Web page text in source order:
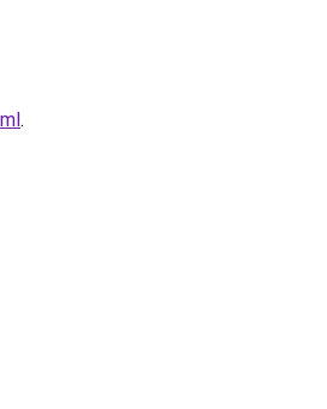
.